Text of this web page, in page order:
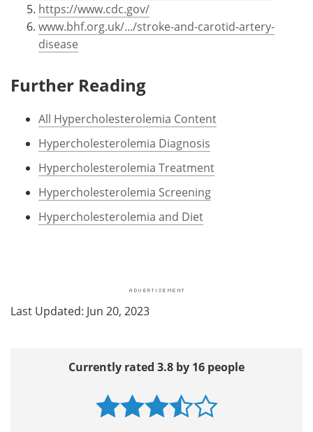
https://www.cdc.gov/
www.bhf.org.uk/.../stroke-and-carotid-artery-
disease
Further Reading
All Hypercholesterolemia Content
Hypercholesterolemia Diagnosis
Hypercholesterolemia Treatment
Hypercholesterolemia Screening
Hypercholesterolemia and Diet
Last Updated: Jun 20, 2023
Currently rated 3.8 by 16 people